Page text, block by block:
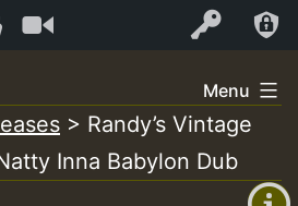
Log In
+00:00
+0)
Menu
> Randy’s Vintage
Inna Babylon Dub